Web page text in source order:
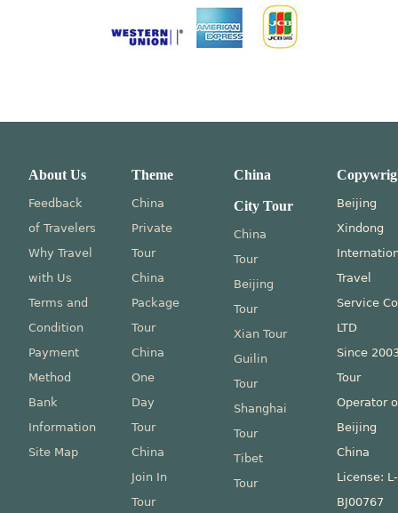
About Us
Feedback
of Travelers
Why Travel
with Us
Terms and
Condition
Payment
Method
Bank
Information
Site Map
Theme
China
Private
Tour
China
Package
Tour
China
One
Day
Tour
China
Join In
Tour
China
City Tour
China
Tour
Beijing
Tour
Xian Tour
Guilin
Tour
Shanghai
Tour
Tibet
Tour
Beijing
Xindong
Travel
Service
LTD
Since
Tour
Operator
Beijing
China
License: L-
BJ00767